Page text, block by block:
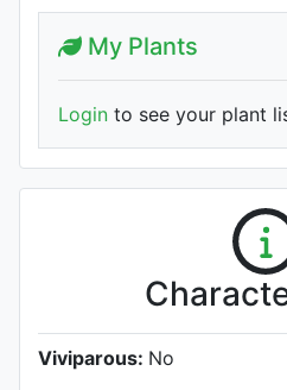
My Plants
Login to see your plant
Viviparous: No